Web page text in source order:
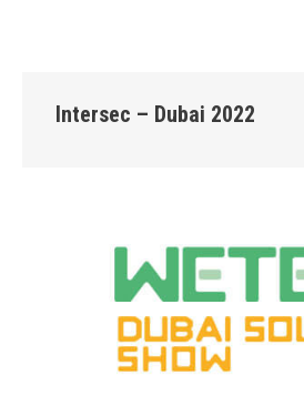
Intersec – Dubai 2022